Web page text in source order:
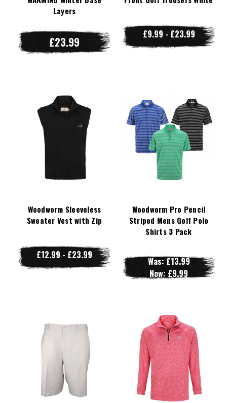
Layers
£23.99
£9.99 - £23.99
Woodworm Sleeveless
Sweater Vest with Zip
£12.99 - £23.99
Woodworm Pro Pencil
Striped Mens Golf Polo
Shirts 3 Pack
Was:£13.99
Now: £9.99